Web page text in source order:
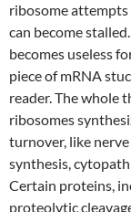
ribosome
can become
becomes useless
piece of mRNA
reader. The whole
ribosomes
turnover, like
synthesis,
Certain proteins,
proteolytic